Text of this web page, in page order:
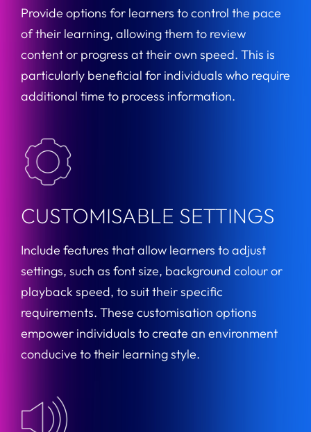
Provide options for learners to control the pace
of their learning, allowing them to review
content or progress at their own speed. This is
particularly beneficial for individuals who require
additional time to process information.
CUSTOMISABLE SETTINGS
Include features that allow learners to adjust
settings, such as font size, background colour or
playback speed, to suit their specific
requirements. These customisation options
empower individuals to create an environment
conducive to their learning style.